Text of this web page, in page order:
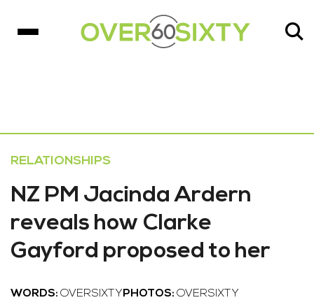
RELATIONSHIPS
NZ PM Jacinda Ardern
reveals how Clarke
Gayford proposed to her
WORDS: OVERSIXTY PHOTOS: OVERSIXTY